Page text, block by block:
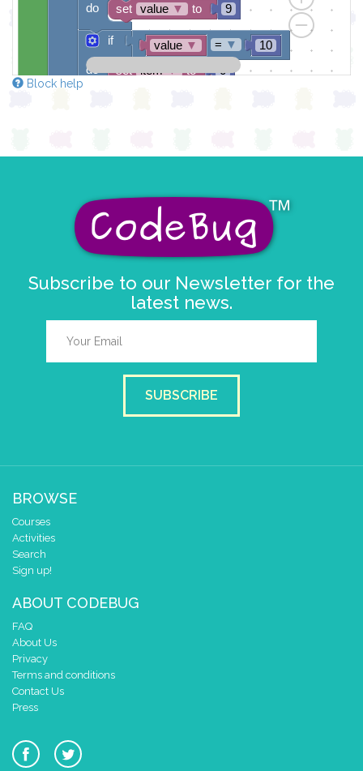
9
set value ▼ to
value ▼ 10
= ▼
0
set item ▼ to
if
do
do
Block help
Subscribe to our Newsletter for the
latest news.
SUBSCRIBE
BROWSE
Courses
Activities
Search
Sign up!
ABOUT CODEBUG
FAQ
About Us
Privacy
Terms and conditions
Contact Us
Press